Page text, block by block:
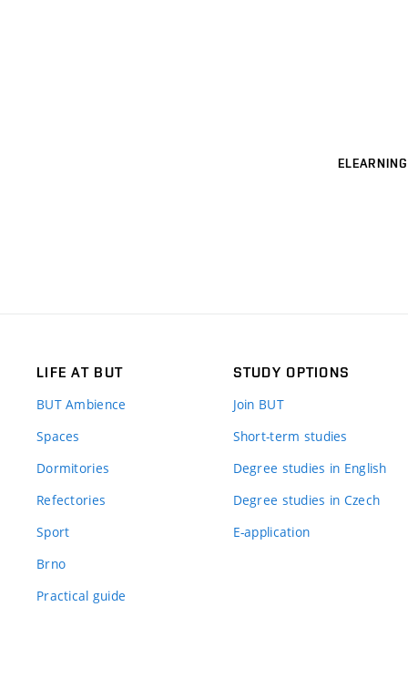
ELEARNING
LIFE AT BUT
BUT Ambience
Spaces
Dormitories
Refectories
Sport
Brno
Practical guide
STUDY OPTIONS
Join BUT
Short-term studies
Degree studies in English
Degree studies in Czech
E-application